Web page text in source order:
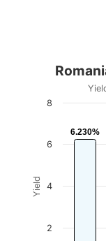
Yield
6.230%
6.230%
2
4
6
8